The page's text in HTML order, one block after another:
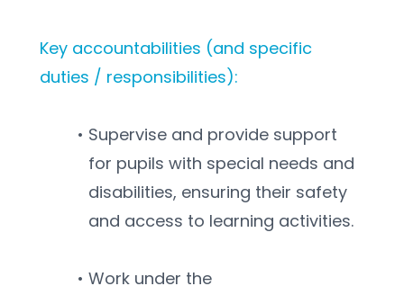
Key accountabilities (and specific
duties / responsibilities):
Supervise and provide support
for pupils with special needs and
disabilities, ensuring their safety
and access to learning activities.
Work under the